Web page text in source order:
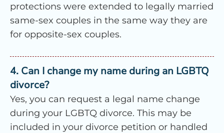
protections were extended to legally married
same-sex couples in the same way they are
for opposite-sex couples.
4. Can I change my name during an LGBTQ
divorce?
Yes, you can request a legal name change
during your LGBTQ divorce. This may be
included in your divorce petition or handled